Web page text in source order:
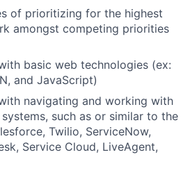
of prioritizing for the highest
amongst competing priorities
basic web technologies (ex:
and JavaScript)
navigating and working with
such as or similar to the
Twilio, ServiceNow,
Service Cloud, LiveAgent,